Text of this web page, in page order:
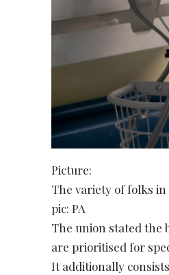
Picture:
The variety of folks
pic: PA
The union stated the
are prioritised for
It additionally